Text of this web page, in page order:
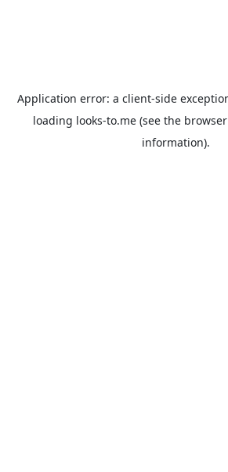
Application error: a client-side
loading looks-to.me(see the
information).